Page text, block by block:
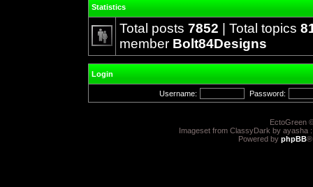
Statistics
Total posts 7852 | Total topics
member Bolt84Designs
Login
Username: Password:
EctoGreen
Imageset from ClassyDark by ayasha
Powered by phpBB®